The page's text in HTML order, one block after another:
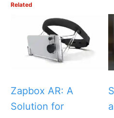
Related
Zapbox AR: A
Solution for